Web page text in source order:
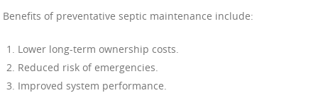
Benefits of preventative septic maintenance include:
Lower long-term ownership costs.
Reduced risk of emergencies.
Improved system performance.